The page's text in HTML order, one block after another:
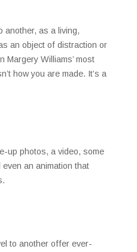
another, as a living,
an object of distraction or
Margery Williams’ most
how you are made. It’s a
up photos, a video, some
an animation that
to another offer ever-